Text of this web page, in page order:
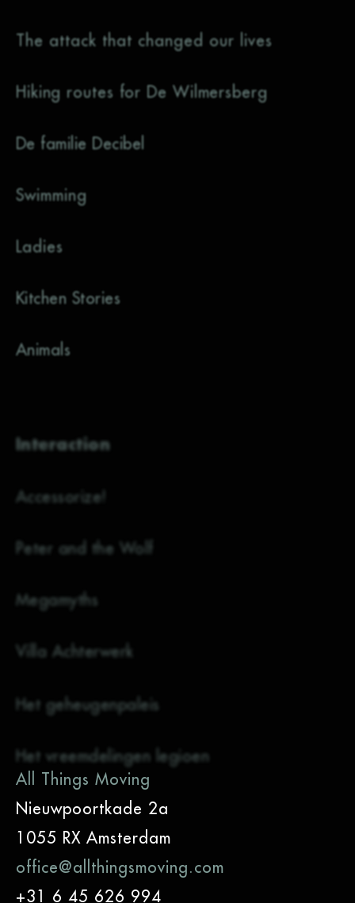
The attack that changed our lives
Hiking routes for De Wilmersberg
De familie Decibel
Swimming
Ladies
Kitchen Stories
Animals
Interaction
Accessorize!
Peter and the Wolf
Megamyths
Villa Achterwerk
Het geheugenpaleis
Het vreemdelingen legioen
All Things Moving
Nieuwpoortkade 2a
1055 RX Amsterdam
office@allthingsmoving.com
+31 6 45 626 994